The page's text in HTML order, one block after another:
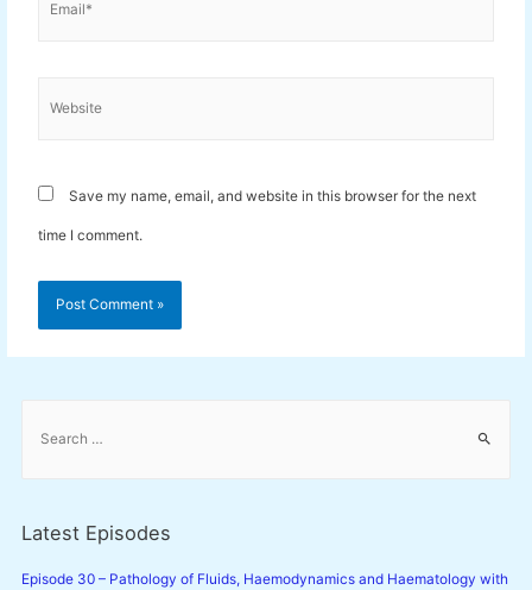
Save my name, email, and website in this browser for the next
time I comment.
f
Latest Episodes
Episode 30 – Pathology of Fluids, Haemodynamics and Haematology with